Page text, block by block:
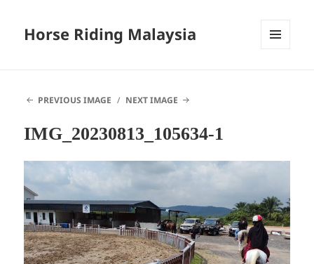
Horse Riding Malaysia
PREVIOUS IMAGE
NEXT IMAGE
IMG_20230813_105634-1